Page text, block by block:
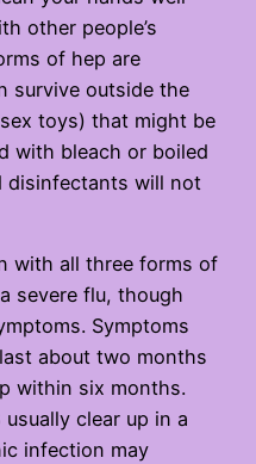
other people’s
of hep are
survive outside the
toys) that might be
with bleach or boiled
disinfectants will not
with all three forms of
severe flu, though
Symptoms
about two months
within six months.
clear up in a
infection may